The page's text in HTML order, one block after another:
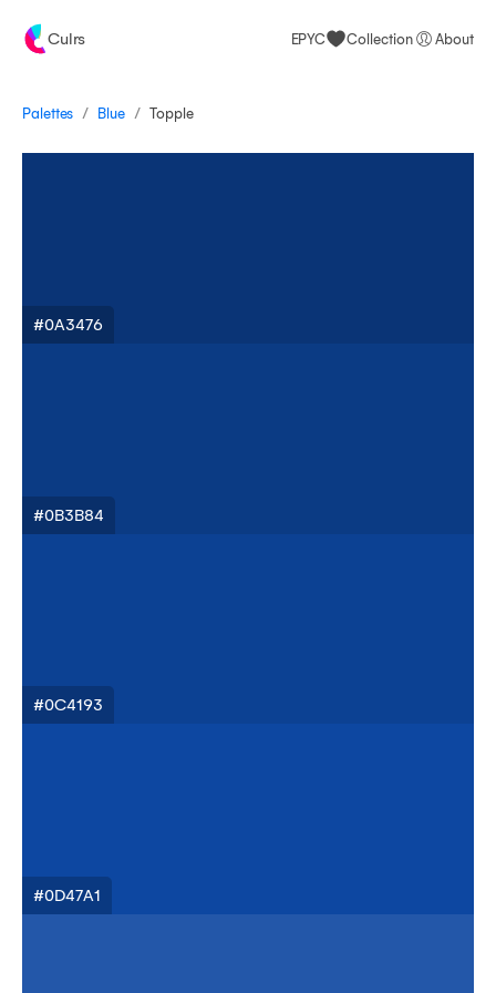
Culrs EPYC Collection About
Palettes / Blue / Topple
#0A3476
#0B3B84
#0C4193
#0D47A1